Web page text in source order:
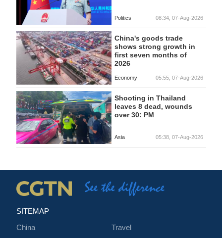
Politics 08:34, 07-Aug-2026
China's goods trade
shows strong growth in
first seven months of
2026
Economy 05:55, 07-Aug-2026
Shooting in Thailand
leaves 8 dead, wounds
over 30: PM
Asia 05:38, 07-Aug-2026
SITEMAP
China
Travel